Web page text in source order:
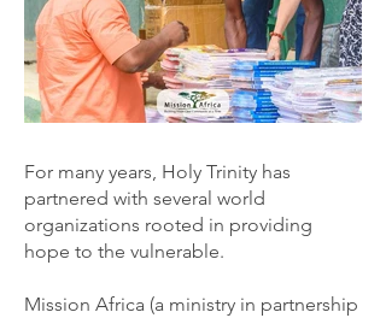
For many years, Holy Trinity has
partnered with several world
organizations rooted in providing
hope to the vulnerable.
Mission Africa (a ministry in partnership